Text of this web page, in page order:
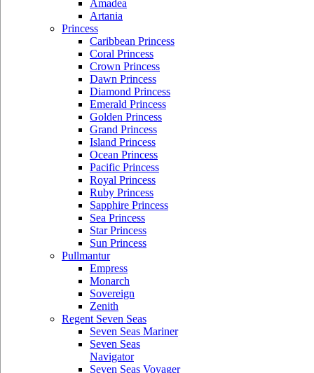
Amadea
Artania
Princess
Caribbean Princess
Coral Princess
Crown Princess
Dawn Princess
Diamond Princess
Emerald Princess
Golden Princess
Grand Princess
Island Princess
Ocean Princess
Pacific Princess
Royal Princess
Ruby Princess
Sapphire Princess
Sea Princess
Star Princess
Sun Princess
Pullmantur
Empress
Monarch
Sovereign
Zenith
Regent Seven Seas
Seven Seas Mariner
Seven Seas
Navigator
Seven Seas Voyager